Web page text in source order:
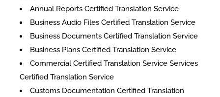
Annual Reports Certified Translation Service
Business Audio Files Certified Translation Service
Business Documents Certified Translation Service
Business Plans Certified Translation Service
Commercial Certified Translation Service Services
Certified Translation Service
Customs Documentation Certified Translation